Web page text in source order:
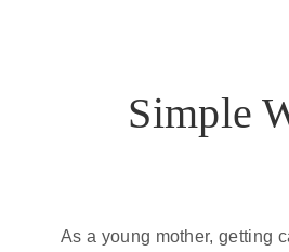
Simple
As a young mother, getting